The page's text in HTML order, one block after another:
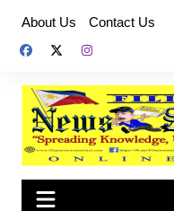
content
About Us Contact Us